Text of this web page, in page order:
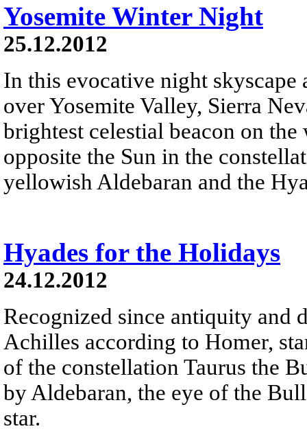
Yosemite Winter Night
25.12.2012
In this evocative night
over Yosemite Valley, Sierra
brightest celestial beacon on
opposite the Sun in the
yellowish Aldebaran and the
Hyades for the Holidays
24.12.2012
Recognized since antiquity and
Achilles according to Homer,
of the constellation Taurus the
by Aldebaran, the eye of the
star.